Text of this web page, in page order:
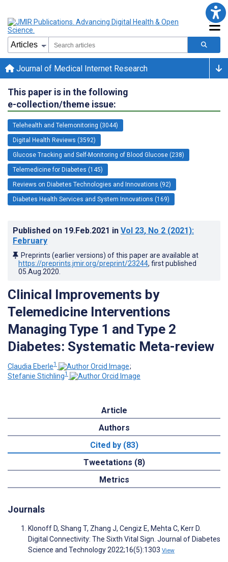
Journal of Medical Internet Research
This paper is in the following
e-collection/theme issue:
Telehealth and Telemonitoring (3044)
Digital Health Reviews (3592)
Glucose Tracking and Self-Monitoring of Blood Glucose (238)
Telemedicine for Diabetes (145)
Reviews on Diabetes Technologies and Innovations (92)
Diabetes Health Services and System Innovations (169)
Published on 19.Feb.2021 in Vol 23, No 2 (2021):
February
Preprints (earlier versions) of this paper are available at
https://preprints.jmir.org/preprint/23244, first published
05.Aug.2020
Clinical Improvements by
Telemedicine Interventions
Managing Type 1 and Type 2
Diabetes: Systematic Meta-review
Claudia Eberle1
;
Stefanie Stichling1
Article
Authors
Cited by (83)
Tweetations (8)
Metrics
Journals
Klonoff D, Shang T, Zhang J, Cengiz E, Mehta C, Kerr D.
Digital Connectivity: The Sixth Vital Sign. Journal of Diabetes
Science and Technology 2022;16(5):1303 View